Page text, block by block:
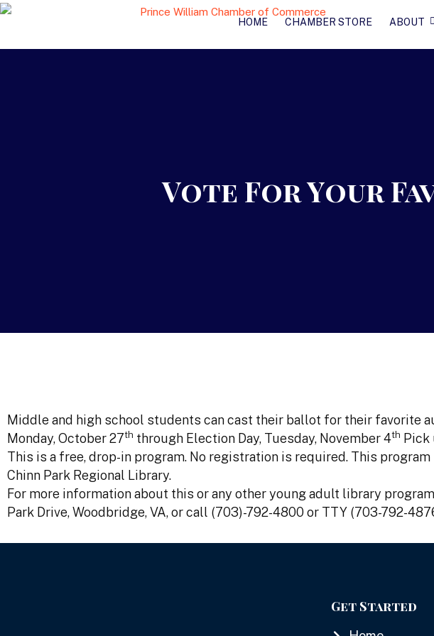
HOME CHAMBER STORE ABOUT
Vote For Your
Middle and high school students can cast their ballot for their favorite
Monday, October 27th through Election Day, Tuesday, November 4th Pick
This is a free, drop-in program. No registration is required. This
Chinn Park Regional Library.
For more information about this or any other young adult library
Park Drive, Woodbridge, VA, or call (703)-792-4800 or TTY (703-792-
Get Started